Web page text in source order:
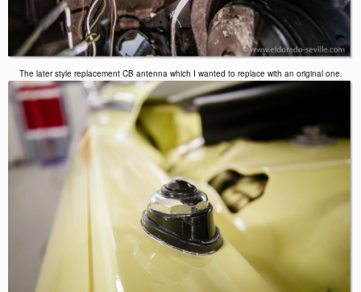
The later style replacement CB antenna which I wanted to replace with an original one.